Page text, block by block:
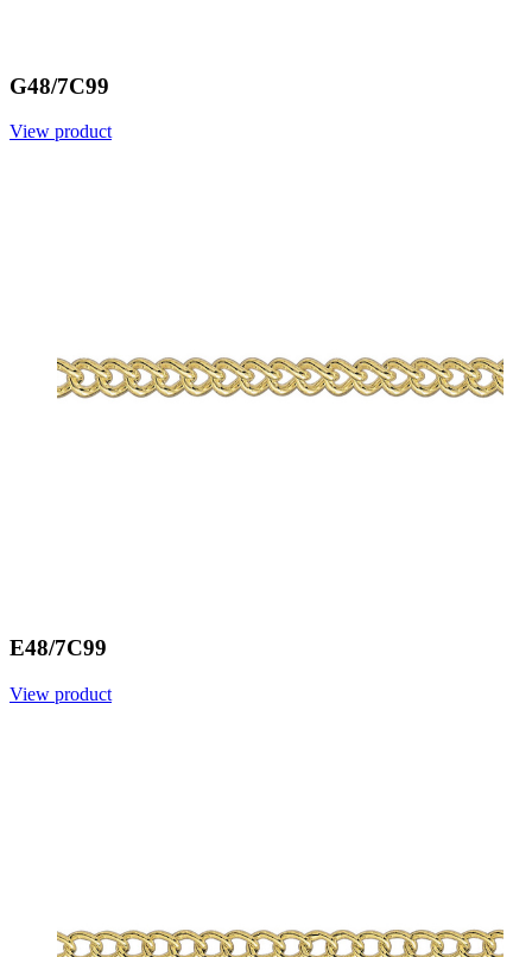
G48/7C99
View product
E48/7C99
View product